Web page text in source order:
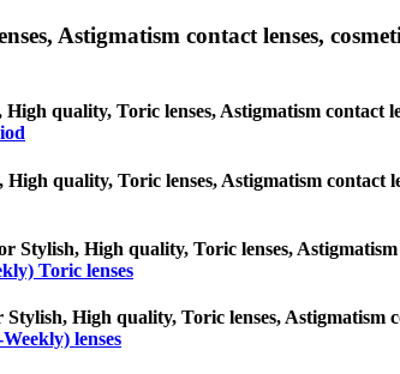
Astigmatism contact lenses,
quality, Toric lenses, Astigmatism contact
quality, Toric lenses, Astigmatism contact
Stylish, High quality, Toric lenses,
Toric lenses
High quality, Toric lenses, Astigmatism
lenses